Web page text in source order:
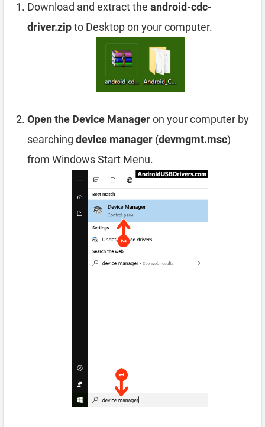
Download and extract the android-cdc-
driver.zipto Desktop on your computer.
Open the Device Manageron your computer by
searching device manager (devmgmt.msc)
from Windows Start Menu.